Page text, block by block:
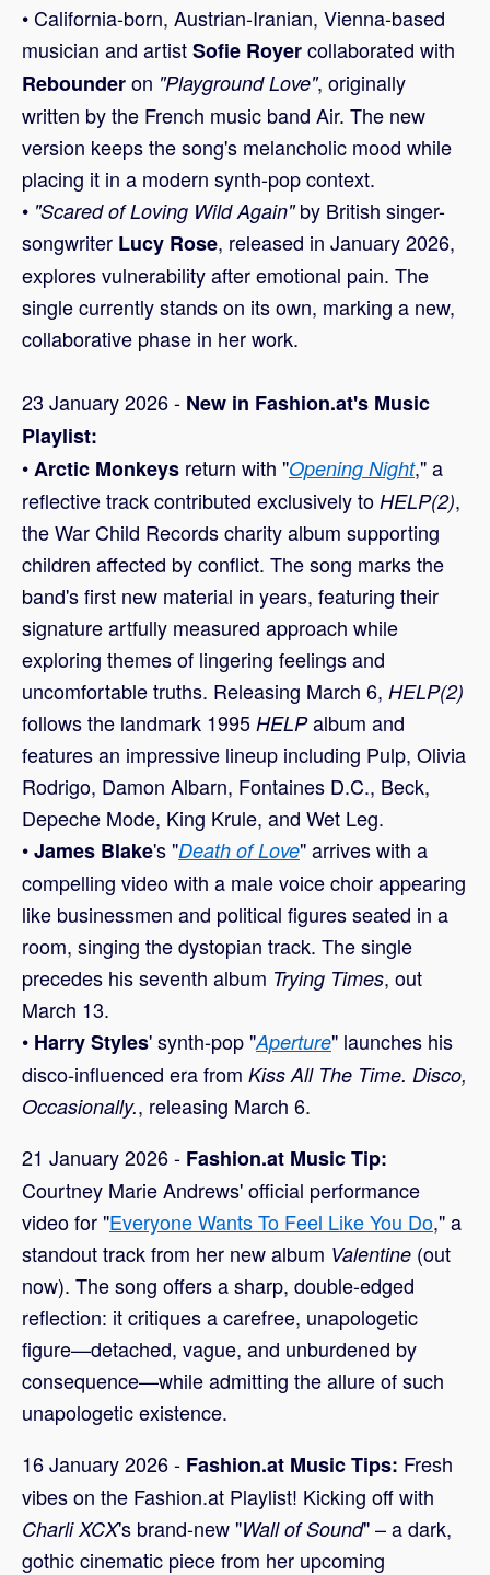
• California-born, Austrian-Iranian, Vienna-based
musician and artistSofie Royercollaborated with
Rebounderon "Playground Love", originally
written by the French music band Air. The new
version keeps the song's melancholic mood while
placing it in a modern synth-pop context.
• "Scared of Loving Wild Again"by British singer-
songwriter Lucy Rose, released in January 2026,
explores vulnerability after emotional pain. The
single currently stands on its own, marking a new,
collaborative phase in her work.
23 January 2026 - New in Fashion.at's Music
Playlist:
•Arctic Monkeys return with "Opening Night," a
reflective track contributed exclusively to HELP(2),
the War Child Records charity album supporting
children affected by conflict. The song marks the
band's first new material in years, featuring their
signature artfully measured approach while
exploring themes of lingering feelings and
uncomfortable truths. Releasing March 6, HELP(2)
follows the landmark 1995 HELPalbum and
features an impressive lineup including Pulp, Olivia
Rodrigo, Damon Albarn, Fontaines D.C., Beck,
Depeche Mode, King Krule, and Wet Leg.
•James Blake's "Death of Love" arrives with a
compelling video with a male voice choir appearing
like businessmen and political figures seated in a
room, singing the dystopian track. The single
precedes his seventh album Trying Times, out
March 13.
• Harry Styles' synth-pop "Aperture" launches his
disco-influenced era from Kiss All The Time. Disco,
Occasionally., releasing March 6.
21 January 2026 - Fashion.at Music Tip:
Courtney Marie Andrews' official performance
video for "Everyone Wants To Feel Like You Do," a
standout track from her new album Valentine (out
now). The song offers a sharp, double-edged
reflection: it critiques a carefree, unapologetic
figure—detached, vague, and unburdened by
consequence—while admitting the allure of such
unapologetic existence.
16 January 2026 - Fashion.at Music Tips: Fresh
vibes on the Fashion.at Playlist! Kicking off with
Charli XCX's brand-new "Wall of Sound" – a dark,
gothic cinematic piece from her upcoming